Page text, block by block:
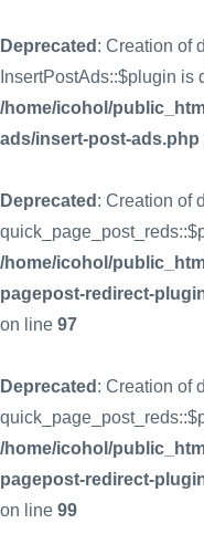
Deprecated : Creation of
InsertPostAds::$plugin is
/home/icohol/
ads/insert-post-ads.php
Deprecated : Creation of
/home/icohol/
pagepost-redirect-
on line 97
Deprecated : Creation of
/home/icohol/
pagepost-redirect-
on line 99